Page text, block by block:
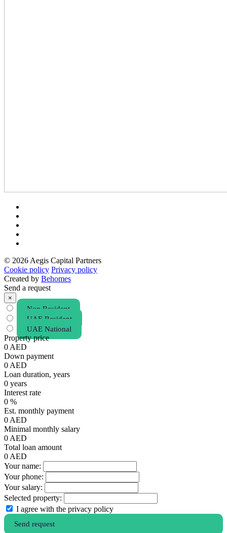
© 2026 Aegis Capital Partners
Cookie policy Privacy policy
Created by Behomes
Send a request
×
Non Resident
UAE Resident
UAE National
Property price
0 AED
Down payment
0 AED
Loan duration, years
0 years
Interest rate
0 %
Est. monthly payment
0 AED
Minimal monthly salary
0 AED
Total loan amount
0 AED
Your name:
Your phone:
Your salary:
Selected property:
I agree with the privacy policy
Send request